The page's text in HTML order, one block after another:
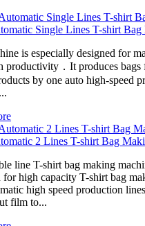
Single Lines T-shirt
is especially designed for
productivity．It produces
by one auto high-speed
2 Lines T-shirt Bag
line T-shirt bag making
for high capacity T-shirt bag
high speed production
film to...